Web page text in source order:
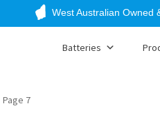
West Australian Owned
Batteries
Page 7